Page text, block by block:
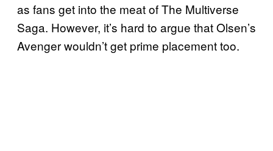
as fans get into the meat of The Multiverse
Saga. However, it’s hard to argue that Olsen’s
Avenger wouldn’t get prime placement too.